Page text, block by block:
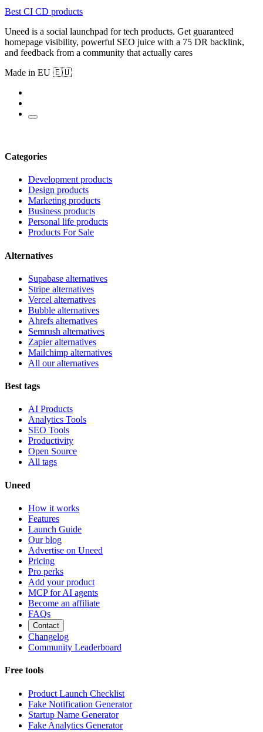
Best CI CD products
Uneed is a social launchpad for tech products. Get guaranteed
homepage visibility, powerful SEO juice with a 75 DR backlink,
and feedback from a community that actually cares
Made in EU 🇪🇺
Categories
Development products
Design products
Marketing products
Business products
Personal life products
Products For Sale
Alternatives
Supabase alternatives
Stripe alternatives
Vercel alternatives
Bubble alternatives
Ahrefs alternatives
Semrush alternatives
Zapier alternatives
Mailchimp alternatives
All our alternatives
Best tags
AI Products
Analytics Tools
SEO Tools
Productivity
Open Source
All tags
Uneed
How it works
Features
Launch Guide
Our blog
Advertise on Uneed
Pricing
Pro perks
Add your product
MCP for AI agents
Become an affiliate
FAQs
Contact
Changelog
Community Leaderboard
Free tools
Product Launch Checklist
Fake Notification Generator
Startup Name Generator
Fake Analytics Generator